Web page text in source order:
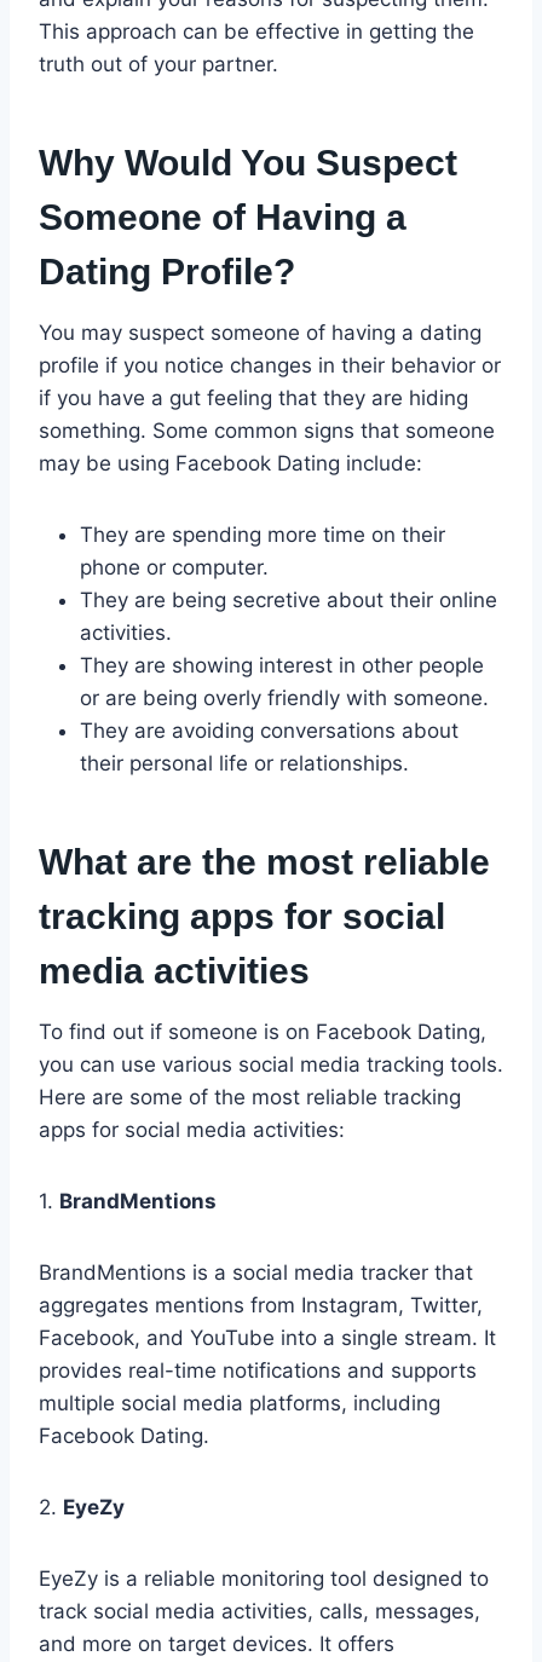
This approach can be effective in getting the
truth out of your partner.
Why Would You Suspect
Someone of Having a
Dating Profile?
You may suspect someone of having a dating
profile if you notice changes in their behavior or
if you have a gut feeling that they are hiding
something. Some common signs that someone
may be using Facebook Dating include:
They are spending more time on their
phone or computer.
They are being secretive about their online
activities.
They are showing interest in other people
or are being overly friendly with someone.
They are avoiding conversations about
their personal life or relationships.
What are the most reliable
tracking apps for social
media activities
To find out if someone is on Facebook Dating,
you can use various social media tracking tools.
Here are some of the most reliable tracking
apps for social media activities:
1. BrandMentions
BrandMentions is a social media tracker that
aggregates mentions from Instagram, Twitter,
Facebook, and YouTube into a single stream. It
provides real-time notifications and supports
multiple social media platforms, including
Facebook Dating.
2. EyeZy
EyeZy is a reliable monitoring tool designed to
track social media activities, calls, messages,
and more on target devices. It offers